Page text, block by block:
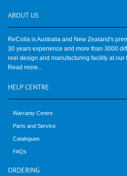
ABOUT US
ReCoila is Australia and New Zealand's
30 years experience and more than 3000
reel design and manufacturing facility at our
Read more...
HELP CENTRE
Warranty Centre
Parts and Service
Catalogues
FAQs
ORDERING